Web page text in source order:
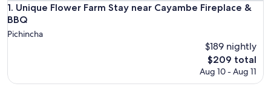
1. Unique Flower Farm Stay near Cayambe Fireplace &
BBQ
Unique Flower Farm Stay near Cayambe Fireplace & BBQ
Pichincha
$189 nightly
The
price
$209 total
Aug 10 - Aug 11